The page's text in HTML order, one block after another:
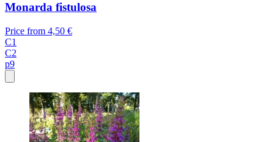
Monarda fistulosa
Price from 4,50 €
C1
C2
p9